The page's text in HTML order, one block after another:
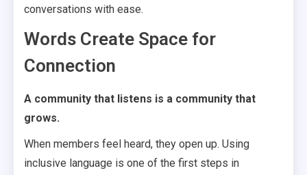
conversations with ease.
Words Create Space for
Connection
A community that listens is a community that
grows.
When members feel heard, they open up. Using
inclusive language is one of the first steps in